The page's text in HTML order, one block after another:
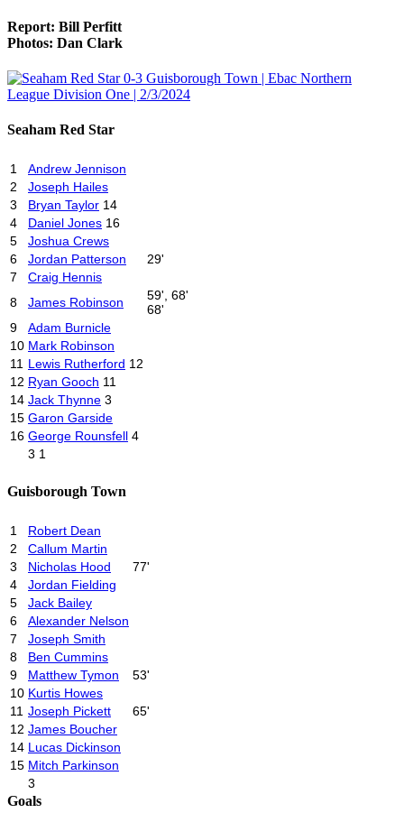
Report: Bill Perfitt
Photos: Dan Clark
Seaham Red Star
1
Andrew Jennison
2
Joseph Hailes
3
Bryan Taylor 14
4
Daniel Jones 16
5
Joshua Crews
6
Jordan Patterson
29'
7
Craig Hennis
8
James Robinson
59', 68'
68'
9
Adam Burnicle
10 Mark Robinson
11 Lewis Rutherford 12
12 Ryan Gooch 11
14 Jack Thynne 3
15 Garon Garside
16 George Rounsfell 4
3 1
Guisborough Town
1
Robert Dean
2
Callum Martin
3
Nicholas Hood
77'
4
Jordan Fielding
5
Jack Bailey
6
Alexander Nelson
7
Joseph Smith
8
Ben Cummins
9
Matthew Tymon
53'
10 Kurtis Howes
11 Joseph Pickett
65'
12 James Boucher
14 Lucas Dickinson
15 Mitch Parkinson
3
Goals